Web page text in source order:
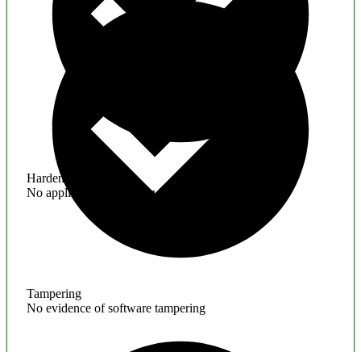
Hardening
No application hardening issues
Tampering
No evidence of software tampering